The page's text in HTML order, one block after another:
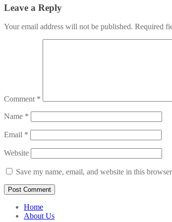
Leave a Reply
Your email address will not be published. Required
Comment *
Name *
Email *
Website
Save my name, email, and website in this
Home
About Us